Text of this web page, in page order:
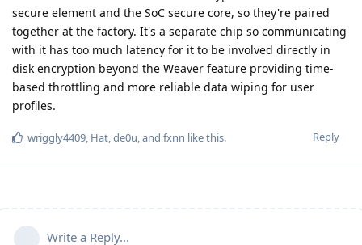
secure element and the SoC secure core, so they're paired
together at the factory. It's a separate chip so communicating
with it has too much latency for it to be involved directly in
disk encryption beyond the Weaver feature providing time-
based throttling and more reliable data wiping for user
profiles.
Reply
wriggly4409, Hat,de0u, and fxnn like this.
Write a Reply...